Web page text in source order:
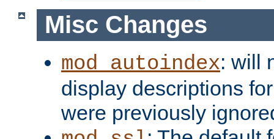
Misc Changes
mod_autoindex: will
display descriptions
were previously